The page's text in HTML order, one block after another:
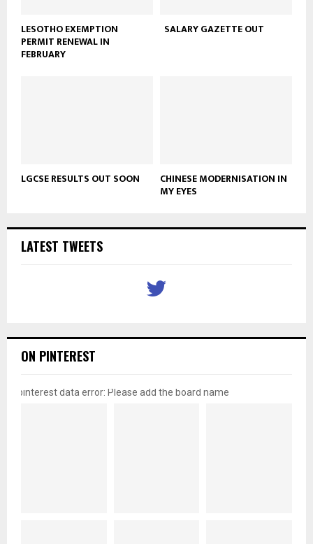
LESOTHO EXEMPTION
PERMIT RENEWAL IN
FEBRUARY
SALARY GAZETTE OUT
LGCSE RESULTS OUT SOON CHINESE MODERNISATION IN
MY EYES
LATEST TWEETS
ON PINTEREST
pinterest data error: Please add the board name